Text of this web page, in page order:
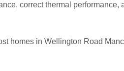
correct thermal
homes in Wellington Road